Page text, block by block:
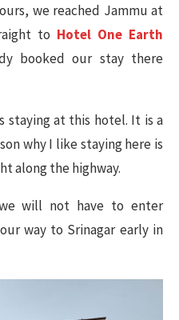
we reached Jammu at
to Hotel One Earth
booked our stay there
staying at this hotel. It is a
why I like staying here is
along the highway.
will not have to enter
way to Srinagar early in